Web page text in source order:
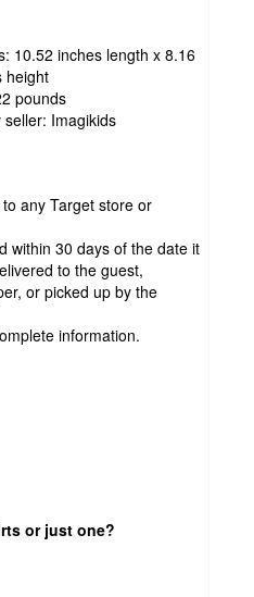
10.52 inches length x 8.16
height
pounds
seller: Imagikids
any Target store or
within 30 days of the date it
to the guest,
or picked up by the
information.
or just one?